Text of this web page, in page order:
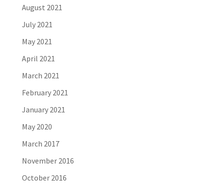
August 2021
July 2021
May 2021
April 2021
March 2021
February 2021
January 2021
May 2020
March 2017
November 2016
October 2016